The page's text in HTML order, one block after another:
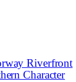
Riverfront
Character